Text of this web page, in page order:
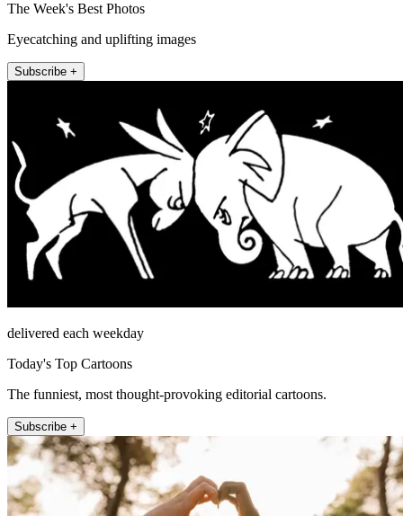
The Week's Best Photos
Eyecatching and uplifting images
Subscribe +
delivered each weekday
Today's Top Cartoons
The funniest, most thought-provoking editorial cartoons.
Subscribe +